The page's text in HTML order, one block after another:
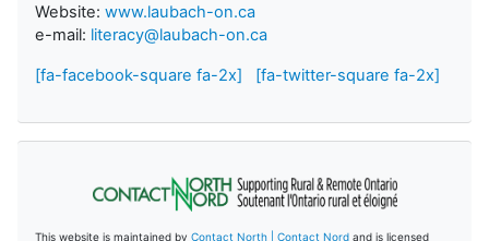
Website: www.laubach-on.ca
e-mail: literacy@laubach-on.ca
[fa-facebook-square fa-2x] [fa-twitter-square fa-2x]
This website is maintained by Contact North | Contact Nord and is licensed